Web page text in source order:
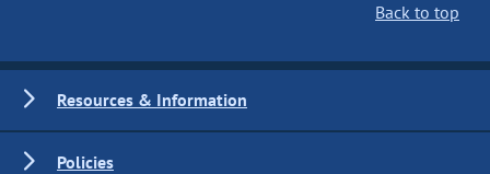
Back to top
Resources & Information
Policies